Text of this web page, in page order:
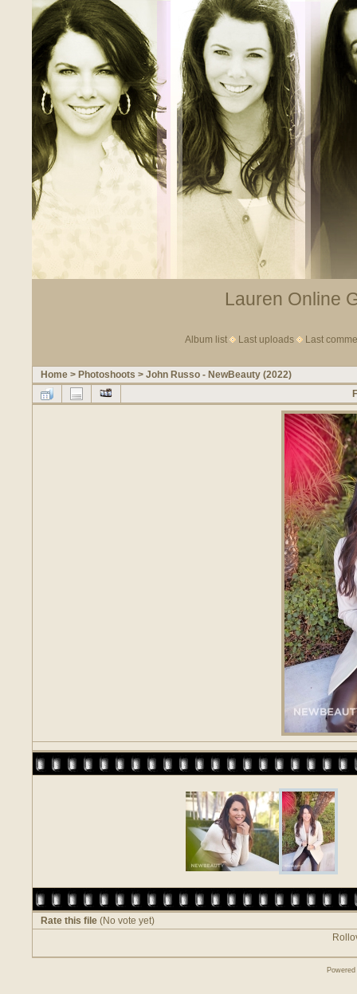
Lauren Online
Album list Last uploads Last
Home > Photoshoots > John Russo - NewBeauty (2022)
Rate this file (No vote yet)